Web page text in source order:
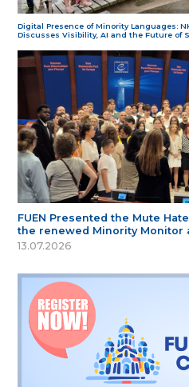
Digital Presence of Minority Languages:
Discusses Visibility, AI and the Future of
FUEN Presented the Mute
the renewed Minority Monitor
13.07.2026